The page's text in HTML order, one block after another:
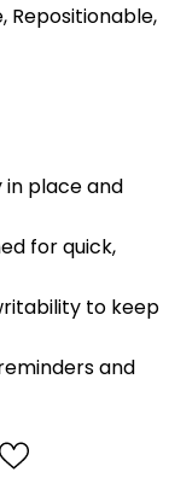
Repositionable,
place and
for quick,
to keep
and